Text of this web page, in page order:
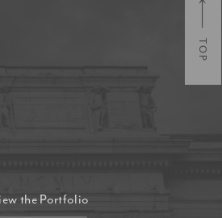
the Portfolio
TOP